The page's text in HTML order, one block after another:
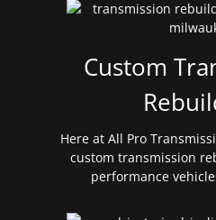
Custom
Here at All Pro
custom transmission
performance